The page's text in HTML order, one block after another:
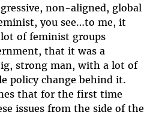
non-aligned, global
you see…to me, it
of feminist groups
that it was a
strong man, with a lot of
policy change behind it.
that for the first time
issues from the side of the